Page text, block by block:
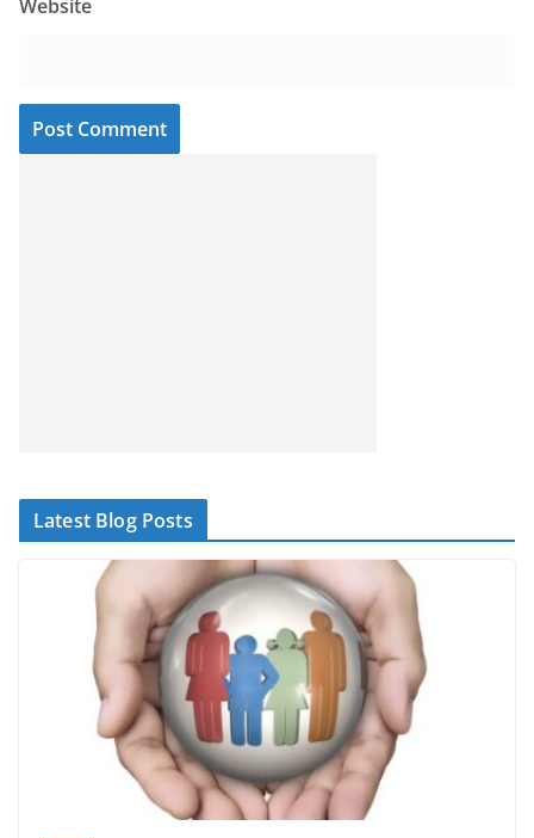
Website
Latest Blog Posts